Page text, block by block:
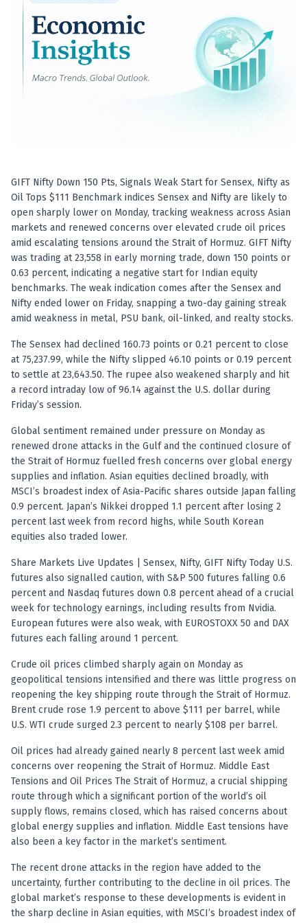
GIFT Nifty Down 150 Pts, Signals Weak Start for Sensex, Nifty as
Oil Tops $111 Benchmark indices Sensex and Nifty are likely to
open sharply lower on Monday, tracking weakness across Asian
markets and renewed concerns over elevated crude oil prices
amid escalating tensions around the Strait of Hormuz. GIFT Nifty
was trading at 23,558 in early morning trade, down 150 points or
0.63 percent, indicating a negative start for Indian equity
benchmarks. The weak indication comes after the Sensex and
Nifty ended lower on Friday, snapping a two-day gaining streak
amid weakness in metal, PSU bank, oil-linked, and realty stocks.
The Sensex had declined 160.73 points or 0.21 percent to close
at 75,237.99, while the Nifty slipped 46.10 points or 0.19 percent
to settle at 23,643.50. The rupee also weakened sharply and hit
a record intraday low of 96.14 against the U.S. dollar during
Friday’s session.
Global sentiment remained under pressure on Monday as
renewed drone attacks in the Gulf and the continued closure of
the Strait of Hormuz fuelled fresh concerns over global energy
supplies and inflation. Asian equities declined broadly, with
MSCI’s broadest index of Asia-Pacific shares outside Japan falling
0.9 percent. Japan’s Nikkei dropped 1.1 percent after losing 2
percent last week from record highs, while South Korean
equities also traded lower.
Share Markets Live Updates | Sensex, Nifty, GIFT Nifty Today U.S.
futures also signalled caution, with S&P 500 futures falling 0.6
percent and Nasdaq futures down 0.8 percent ahead of a crucial
week for technology earnings, including results from Nvidia.
European futures were also weak, with EUROSTOXX 50 and DAX
futures each falling around 1 percent.
Crude oil prices climbed sharply again on Monday as
geopolitical tensions intensified and there was little progress on
reopening the key shipping route through the Strait of Hormuz.
Brent crude rose 1.9 percent to above $111 per barrel, while
U.S. WTI crude surged 2.3 percent to nearly $108 per barrel.
Oil prices had already gained nearly 8 percent last week amid
concerns over reopening the Strait of Hormuz. Middle East
Tensions and Oil Prices The Strait of Hormuz, a crucial shipping
route through which a significant portion of the world’s oil
supply flows, remains closed, which has raised concerns about
global energy supplies and inflation. Middle East tensions have
also been a key factor in the market’s sentiment.
The recent drone attacks in the region have added to the
uncertainty, further contributing to the decline in oil prices. The
global market’s response to these developments is evident in
the sharp decline in Asian equities, with MSCI’s broadest index of
Best swing trades in India
Best stock advisory service in India
Best stock recommendations in India
Options traders
Best option research app
Stock analysis for beginners
How to select stocks for investing
Best SEBI registered stock advisory platform
Nifty 50 ka direction
Stock picks for swing trading
Best high performing stock baskets
Derivative research India
Best high accuracy stock ideas
Registered research analyst in India
AI stock market app
Quant strategies for institutions
Best algo trading app
Best algo-trading platform
Investment advisory company in India
Data driven stock research
Professional equity research
Stock market research
Best stock analysis tool
Best indicator for stock market
RSI MACD indicator based tips
Share Market Live Today
Stock Market News Updates
Stocks to buy today
Futures and options trading company
Zerodha backed stock research
Groww backed stock research
Urja Investment backed
Anand Rathi backed stock research company